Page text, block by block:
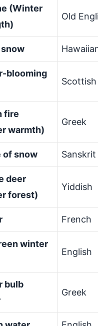
(Winter
Old
blooming
Scottish
fire
warmth)
Greek
of snow Sanskrit
deer
forest)
Yiddish
French
winter
English
bulb
Greek